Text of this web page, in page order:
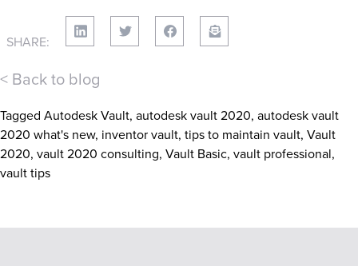
SHARE:
< Back to blog
Tagged Autodesk Vault, autodesk vault 2020, autodesk vault
2020 what's new, inventor vault, tips to maintain vault, Vault
2020, vault 2020 consulting, Vault Basic, vault professional,
vault tips